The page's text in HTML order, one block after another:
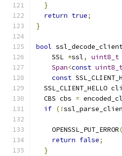
}
return true;
}
bool
    SSL
*ssl, uint8_t
Span<const
const
SSL_CLIENT_HELLO
  CBS cbs
=
if (!
    OPENSSL_PUT_ERROR
(
return false;
}